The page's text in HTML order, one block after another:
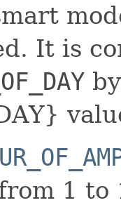
It is
1 to